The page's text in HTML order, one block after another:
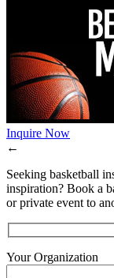
Inquire Now
←
Seeking basketball
inspiration? Book a
or private event to
Your Organization